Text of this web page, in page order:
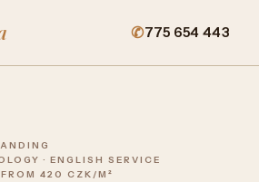
775 654 443
· ENGLISH SERVICE
420 CZK/M²